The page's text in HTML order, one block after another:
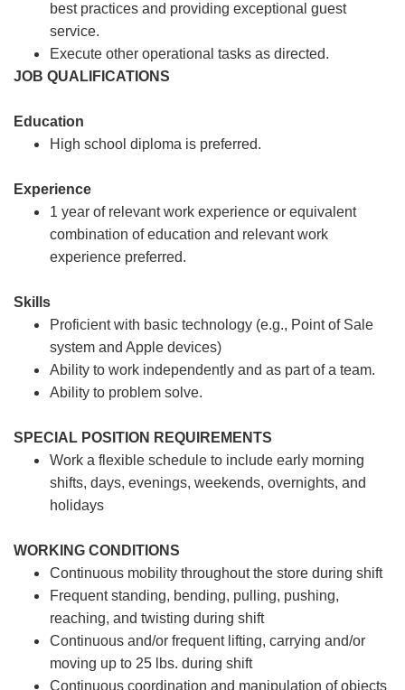
best practices and providing exceptional guest
service.
Execute other operational tasks as directed.
JOB QUALIFICATIONS
Education
High school diploma is preferred.
Experience
1 year of relevant work experience or equivalent
combination of education and relevant work
experience preferred.
Skills
Proficient with basic technology (e.g., Point of Sale
system and Apple devices)
Ability to work independently and as part of a team.
Ability to problem solve.
SPECIAL POSITION REQUIREMENTS
Work a flexible schedule to include early morning
shifts, days, evenings, weekends, overnights, and
holidays
WORKING CONDITIONS
Continuous mobility throughout the store during shift
Frequent standing, bending, pulling, pushing,
reaching, and twisting during shift
Continuous and/or frequent lifting, carrying and/or
moving up to 25 lbs. during shift
Continuous coordination and manipulation of objects